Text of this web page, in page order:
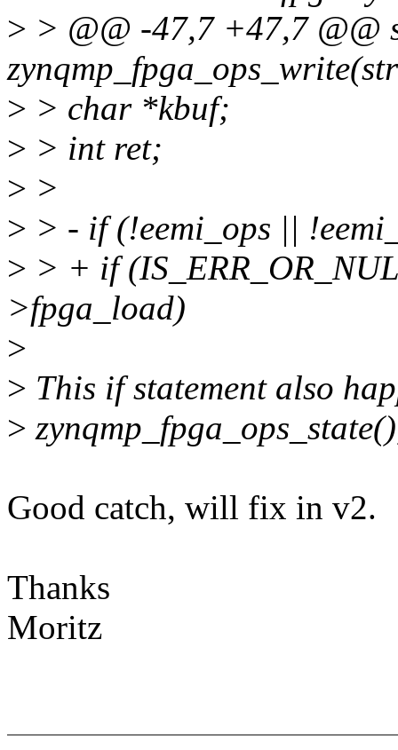
> > @@ -47,7 +47,7 @@
> > char *kbuf;
> > int ret;
> >
> > - if (!eemi_ops ||
> > + if
>fpga_load)
>
> This if statement also
>
Good catch, will fix in v2.
Thanks
Moritz